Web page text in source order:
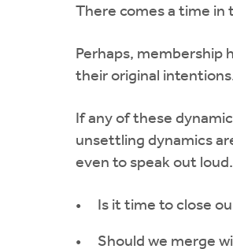
There comes a time in
Perhaps, membership
their original
If any of these
unsettling dynamics
even to speak out loud.
Is it time to close
Should we merge